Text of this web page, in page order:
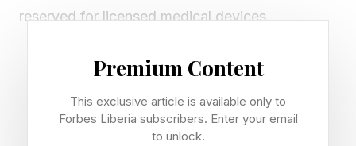
reserved for licensed medical devices.
At-home LED face masks have surged in
the hockey-mask like, glowing red panels
strapped to wearers’ faces that call to mind
Premium Content
This exclusive article is available only to
Forbes Liberia subscribers. Enter your email
to unlock.